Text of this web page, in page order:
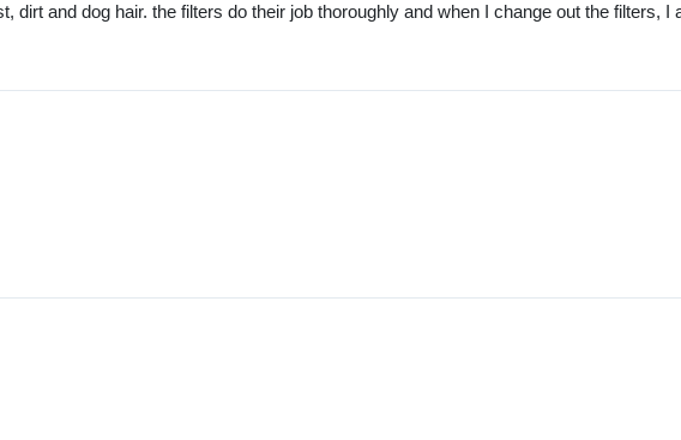
and dog hair. the filters do their job thoroughly and when I change out the filters, I